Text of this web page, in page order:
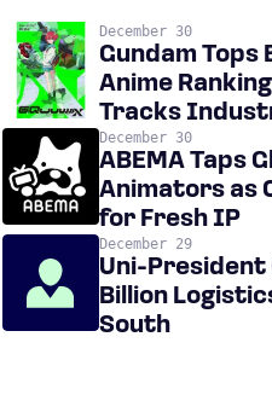
December 30
Gundam Tops
Anime
Tracks
December 30
ABEMA Taps
Animators as
for Fresh IP
December 29
Uni-President
Billion
South